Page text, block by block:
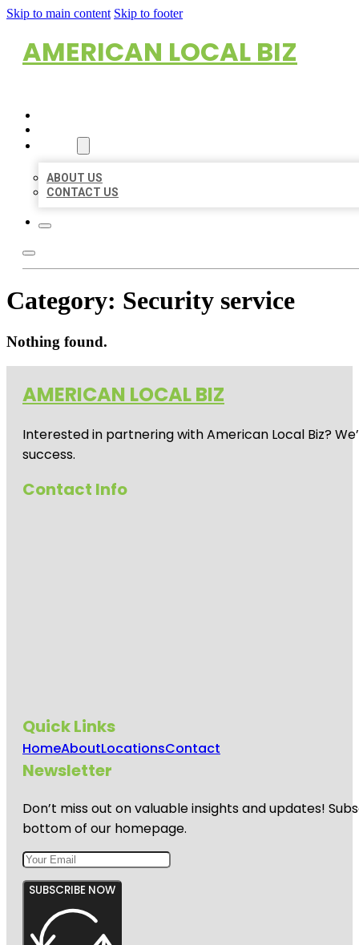
Skip to main content Skip to footer
AMERICAN LOCAL BIZ
ABOUT US
CONTACT US
Category: Security service
Nothing found.
AMERICAN LOCAL BIZ
Interested in partnering with American Local Biz?
success.
Contact Info
Quick Links
HomeAboutLocationsContact
Newsletter
Don’t miss out on valuable insights and updates!
bottom of our homepage.
SUBSCRIBE NOW